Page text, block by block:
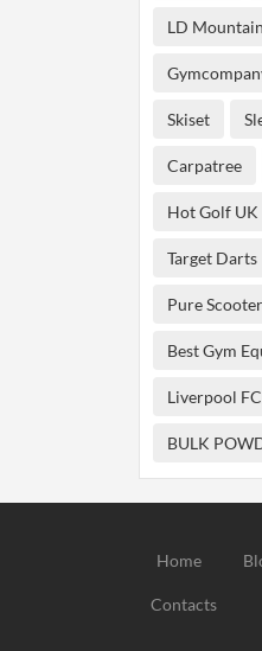
LD
Skiset
Carpatree
Hot Golf UK
Target Darts
Pure
Best Gym
Liverpool FC
BULK
Home
Contacts